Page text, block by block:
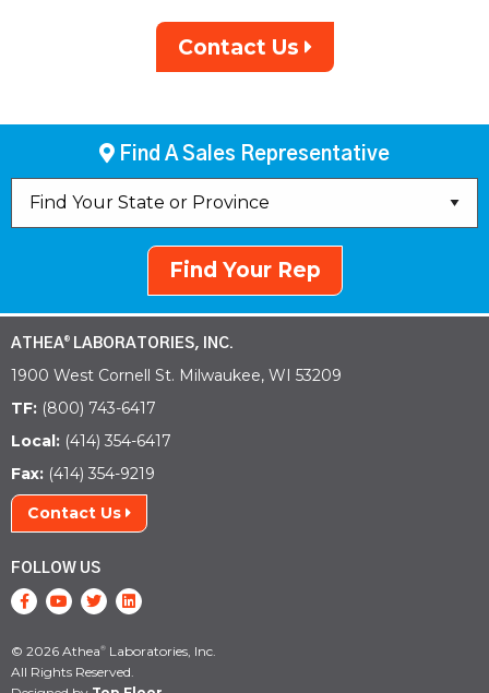
Contact Us
Find A Sales Representative
Find Your Rep
ATHEA® LABORATORIES, INC.
1900 West Cornell St. Milwaukee, WI 53209
TF: (800) 743-6417
Local: (414) 354-6417
Fax: (414) 354-9219
Contact Us
FOLLOW US
© 2026 Athea® Laboratories, Inc.
All Rights Reserved.